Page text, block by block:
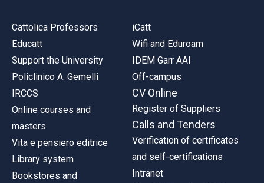
Cattolica Professors
Educatt
Support the University
Policlinico A. Gemelli
IRCCS
Online courses and
masters
Vita e pensiero editrice
Library system
Bookstores and
iCatt
Wifi and Eduroam
IDEM Garr AAI
Off-campus
CV Online
Register of Suppliers
Calls and Tenders
Verification of certificates
and self-certifications
Intranet